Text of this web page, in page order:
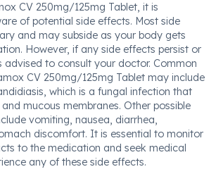
CV 250mg/125mg Tablet, it is
of potential side effects. Most side
and may subside as your body gets
However, if any side effects persist or
advised to consult your doctor. Common
CV 250mg/125mg Tablet may include
which is a fungal infection that
mucous membranes. Other possible
vomiting, nausea, diarrhea,
discomfort. It is essential to monitor
to the medication and seek medical
any of these side effects.